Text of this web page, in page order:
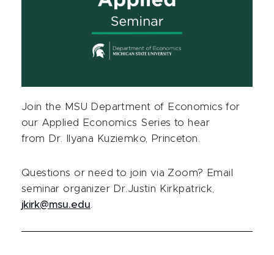
Join the MSU Department of Economics for
our Applied Economics Series to hear
from
Dr. Ilyana Kuziemko, Princeton
Questions or need to join via Zoom? Email
seminar organizer Dr.Justin Kirkpatrick,
jkirk@msu.edu